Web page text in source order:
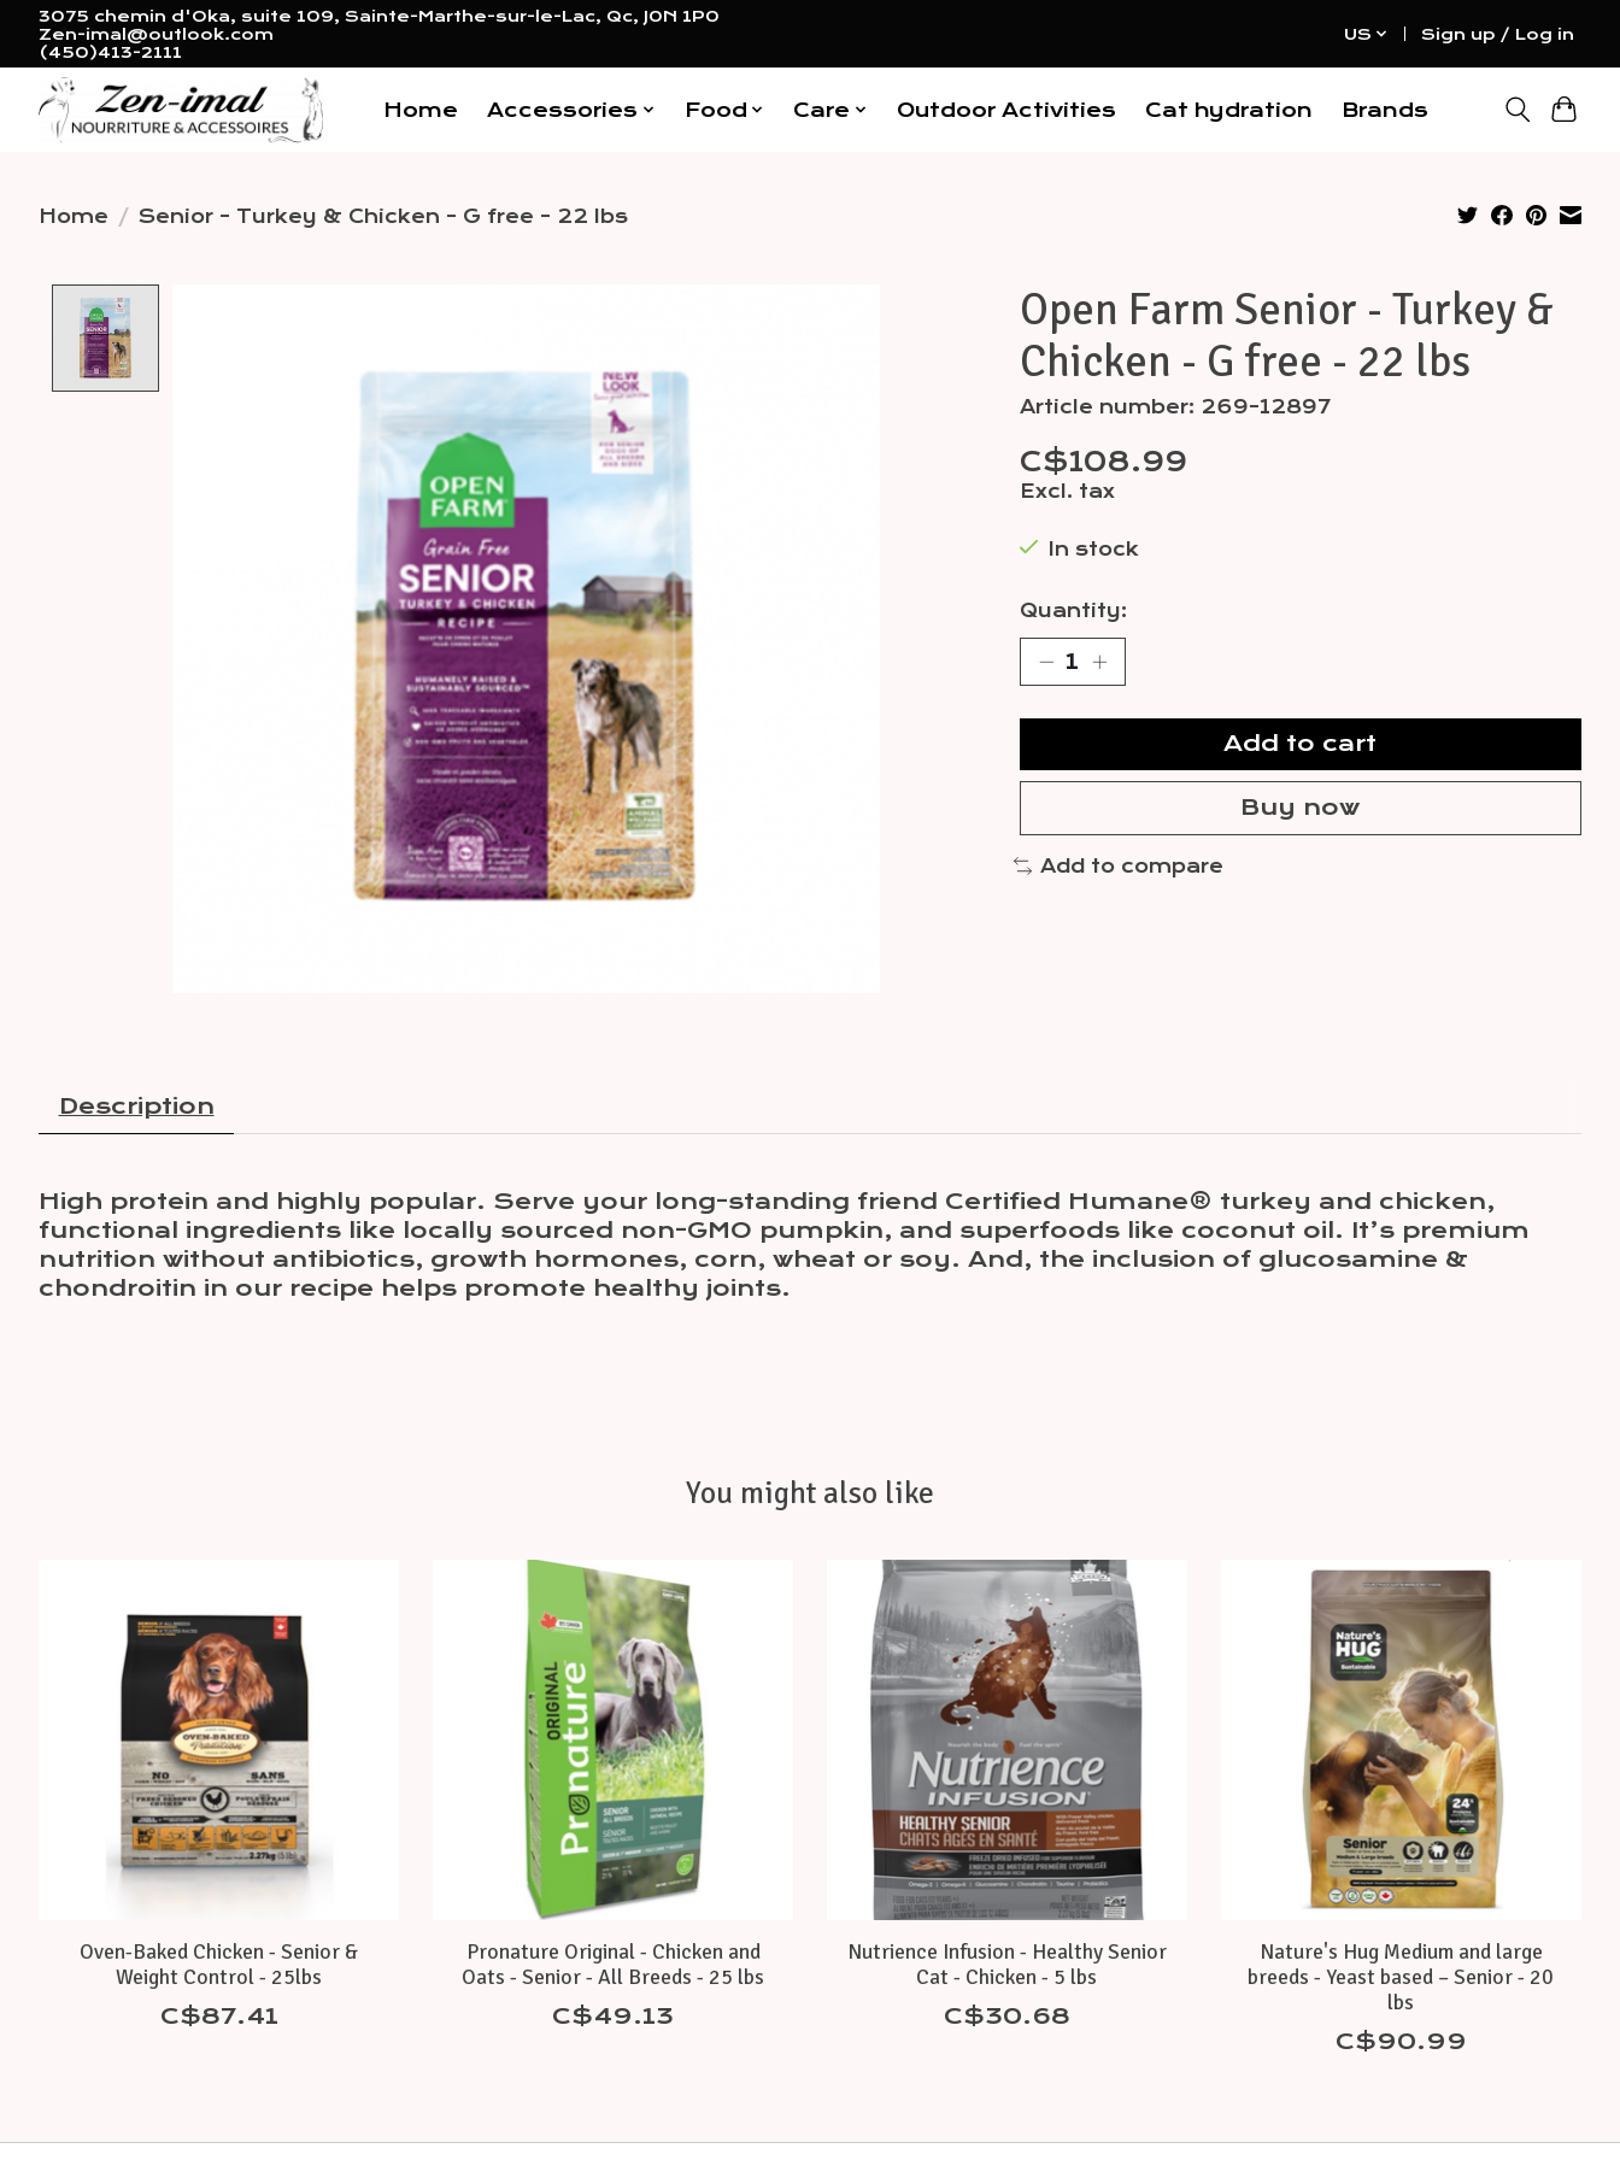
3075 chemin d'Oka, suite 109, Sainte-Marthe-sur-le-Lac, Qc, J0N 1P0
Zen-imal@outlook.com
(450)413-2111
US Sign up / Log in
Home Accessories Food Care Outdoor Activities Cat hydration Brands
Home / Senior - Turkey & Chicken - G free - 22 lbs
Open Farm Senior - Turkey &
Chicken - G free - 22 lbs
Article number: 269-12897
C$108.99
Excl. tax
In stock
Quantity:
Add to cart
Buy now
Add to compare
Description
High protein and highly popular. Serve your long-standing friend Certified Humane® turkey and chicken,
functional ingredients like locally sourced non-GMO pumpkin, and superfoods like coconut oil. It’s premium
nutrition without antibiotics, growth hormones, corn, wheat or soy. And, the inclusion of glucosamine &
chondroitin in our recipe helps promote healthy joints.
You might also like
Oven-Baked Chicken - Senior &
Weight Control - 25lbs
C$87.41
Pronature Original - Chicken and
Oats - Senior - All Breeds - 25 lbs
C$49.13
Nutrience Infusion - Healthy Senior
Cat - Chicken - 5 lbs
C$30.68
Nature's Hug Medium and large
breeds - Yeast based – Senior - 20
lbs
C$90.99